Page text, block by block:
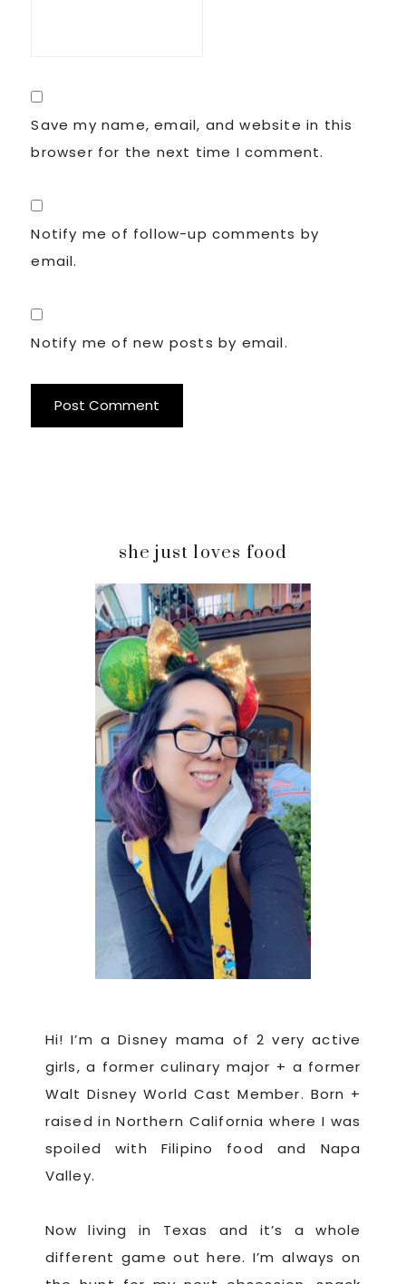
Save my name, email, and website in this
browser for the next time I comment.
Notify me of follow-up comments by
email.
Notify me of new posts by email.
Sidebarshe just loves food
Hi! I’m a Disney mama of 2 very active
girls, a former culinary major + a former
Walt Disney World Cast Member. Born +
raised in Northern California where I was
spoiled with Filipino food and Napa
Valley.
Now living in Texas and it’s a whole
different game out here. I’m always on